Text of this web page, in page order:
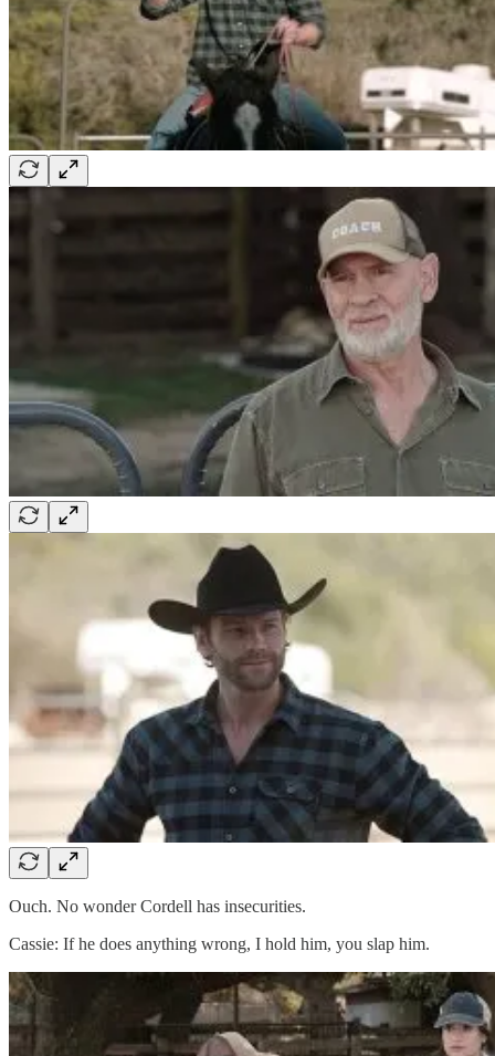
Ouch. No wonder Cordell has insecurities.
Cassie: If he does anything wrong, I hold him, you slap him.